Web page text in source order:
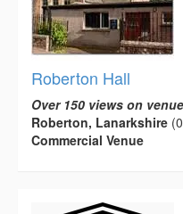
Roberton Hall
Over 150 views on
Roberton, Lanarkshire
Commercial Venue